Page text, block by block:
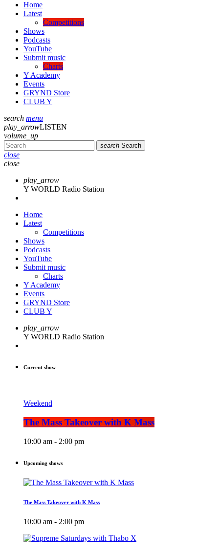
Home
Latest
Competitions
Shows
Podcasts
YouTube
Submit music
Charts
Y Academy
Events
GRYND Store
CLUB Y
search menu
play_arrowLISTEN
volume_up
search Search
close
close
play_arrow
Y WORLD Radio Station
Home
Latest
Competitions
Shows
Podcasts
YouTube
Submit music
Charts
Y Academy
Events
GRYND Store
CLUB Y
play_arrow
Y WORLD Radio Station
Current show
Weekend
The Mass Takeover with K Mass
10:00 am - 2:00 pm
Upcoming shows
The Mass Takeover with K Mass
10:00 am - 2:00 pm